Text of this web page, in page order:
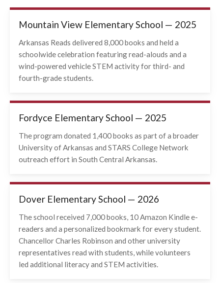
Mountain View Elementary School — 2025
Arkansas Reads delivered 8,000 books and held a
schoolwide celebration featuring read-alouds and a
wind-powered vehicle STEM activity for third- and
fourth-grade students.
Fordyce Elementary School — 2025
The program donated 1,400 books as part of a broader
University of Arkansas and STARS College Network
outreach effort in South Central Arkansas.
Dover Elementary School — 2026
The school received 7,000 books, 10 Amazon Kindle e-
readers and a personalized bookmark for every student.
Chancellor Charles Robinson and other university
representatives read with students, while volunteers
led additional literacy and STEM activities.